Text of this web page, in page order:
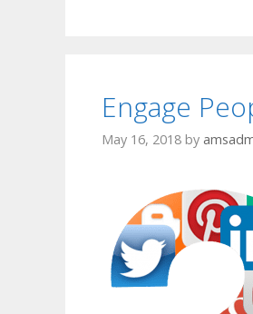
Engage
May 16, 2018 by